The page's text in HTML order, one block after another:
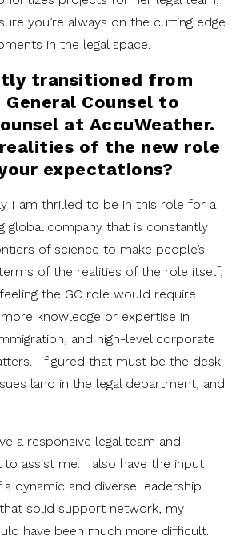
you’re always on the cutting edge
in the legal space.
transitioned from
Counsel to
at AccuWeather.
of the new role
expectations?
I am thrilled to be in this role for a
global company that is constantly
of science to make people’s
of the realities of the role itself,
the GC role would require
knowledge or expertise in
and high-level corporate
I figured that must be the desk
land in the legal department, and
a responsive legal team and
assist me. I also have the input
dynamic and diverse leadership
solid support network, my
have been much more difficult.